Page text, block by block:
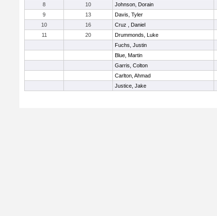
8
10
Johnson, Dorain
9
13
Davis, Tyler
10
16
Cruz , Daniel
11
20
Drummonds, Luke
Fuchs, Justin
Blue, Martin
Garris, Colton
Carlton, Ahmad
Justice, Jake